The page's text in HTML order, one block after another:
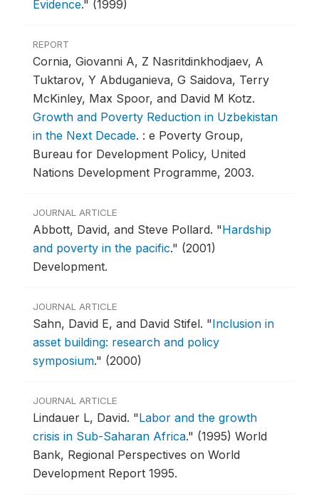
Evidence." (1999)
REPORT
Cornia, Giovanni A, Z Nasritdinkhodjaev, A
Tuktarov, Y Abduganieva, G Saidova, Terry
McKinley, Max Spoor, and David M Kotz.
Growth and Poverty Reduction in Uzbekistan
in the Next Decade. : e Poverty Group,
Bureau for Development Policy, United
Nations Development Programme, 2003.
JOURNAL ARTICLE
Abbott, David, and Steve Pollard. "Hardship
and poverty in the pacific." (2001)
Development.
JOURNAL ARTICLE
Sahn, David E, and David Stifel. "Inclusion in
asset building: research and policy
symposium." (2000)
JOURNAL ARTICLE
Lindauer L, David. "Labor and the growth
crisis in Sub-Saharan Africa." (1995) World
Bank, Regional Perspectives on World
Development Report 1995.